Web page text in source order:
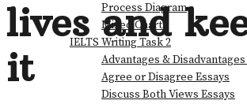
Process Diagram
Mixed Charts
IELTS Writing Task 2
Advantages & Disadvantages
Agree or Disagree Essays
Discuss Both Views Essays
lives and
it